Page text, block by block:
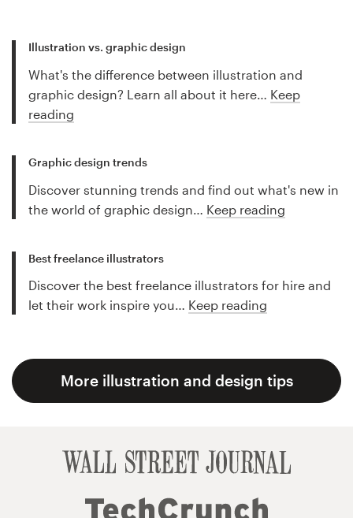
Illustration vs. graphic design
What's the difference between illustration and
graphic design? Learn all about it here… Keep
reading
Graphic design trends
Discover stunning trends and find out what's new in
the world of graphic design… Keep reading
Best freelance illustrators
Discover the best freelance illustrators for hire and
let their work inspire you… Keep reading
More illustration and design tips